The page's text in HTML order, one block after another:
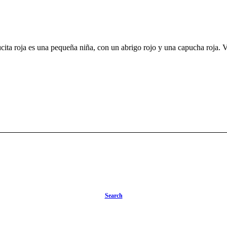
roja es una pequeña niña, con un abrigo rojo y una capucha roja. Va a visitar a su
Search